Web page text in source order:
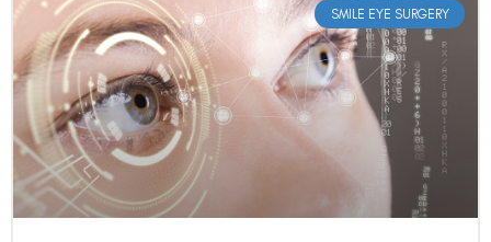
SMILE EYE SURGERY